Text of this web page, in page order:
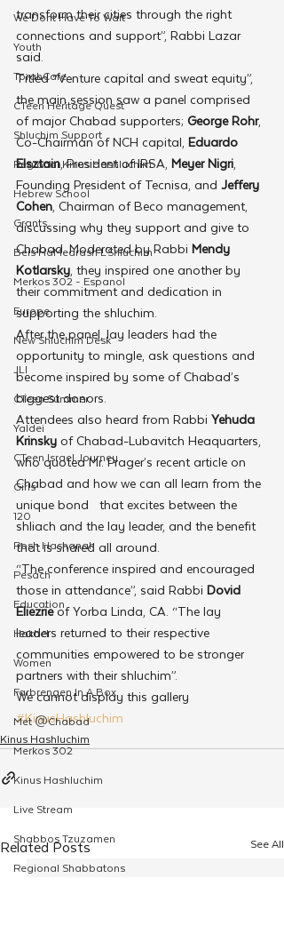
We Dont Have To Wait
Youth
TorahCafe
CTeen Heritage Quest
Shluchim Support
Regional Kinus Hashluchim
Hebrew School
Grants
Beis HaMedrash L'Shluchim
Merkos 302 - Espanol
Europe
New Shluchim Desk
JLI
CTeen Summer
Yaldei
CTeen Israel Journey
Girls
120
Rosh Hashanah
Pesach
Education
Hakhel
Women
Farbrengen In A Box
Met @Chabad
Merkos 302
Kinus Hashluchim
Live Stream
Shabbos Tzuzamen
Regional Shabbatons
transform their cities through the right
connections and support”, Rabbi Lazar
said.
Titled “Venture capital and sweat equity”,
the main session saw a panel comprised
of major Chabad supporters; George Rohr,
Co-Chairman of NCH capital, Eduardo
Elsztain, President of IRSA, Meyer Nigri,
Founding President of Tecnisa, and Jeffery
Cohen, Chairman of Beco management,
discussing why they support and give to
Chabad. Moderated by Rabbi Mendy
Kotlarsky, they inspired one another by
their commitment and dedication in
supporting the shluchim.
After the panel, lay leaders had the
opportunity to mingle, ask questions and
become inspired by some of Chabad’s
biggest donors.
Attendees also heard from Rabbi Yehuda
Krinsky of Chabad-Lubavitch Heaquarters,
who quoted Mr. Prager’s recent article on
Chabad and how we can all learn from the
unique bond   that excites between the
shliach and the lay leader, and the benefit
that is shared all around.
“The conference inspired and encouraged
those in attendance”, said Rabbi Dovid
Eliezrie of Yorba Linda, CA. “The lay
leaders returned to their respective
communities empowered to be stronger
partners with their shluchim”.
We cannot display this gallery
#KinusHashluchim
Kinus Hashluchim
Related Posts See All